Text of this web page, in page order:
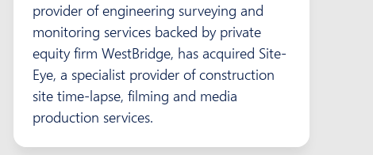
provider of engineering surveying and
monitoring services backed by private
equity firm WestBridge, has acquired Site-
Eye, a specialist provider of construction
site time-lapse, filming and media
production services.